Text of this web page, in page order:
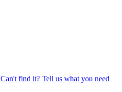
Can't find it? Tell us what you need